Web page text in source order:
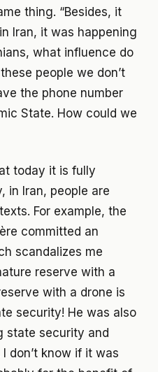
thing. “Besides, it
Iran, it was happening
what influence do
people we don’t
the phone number
State. How could we
today it is fully
in Iran, people are
For example, the
committed an
scandalizes me
reserve with a
with a drone is
security! He was also
state security and
don’t know if it was